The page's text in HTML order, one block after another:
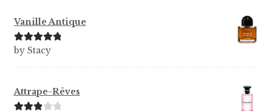
Vanille Antique
Rated5out
by Stacy
Attrape-Rêves